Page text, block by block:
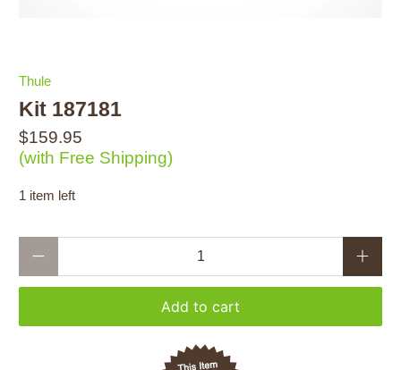
Thule
Kit 187181
$159.95
(with Free Shipping)
1 item left
Add to cart